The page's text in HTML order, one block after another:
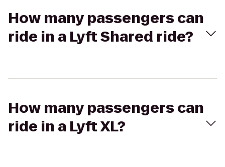
How many passengers can
ride in a Lyft Shared ride?
How many passengers can
ride in a Lyft XL?